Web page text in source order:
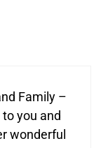
Family –
you and
wonderful